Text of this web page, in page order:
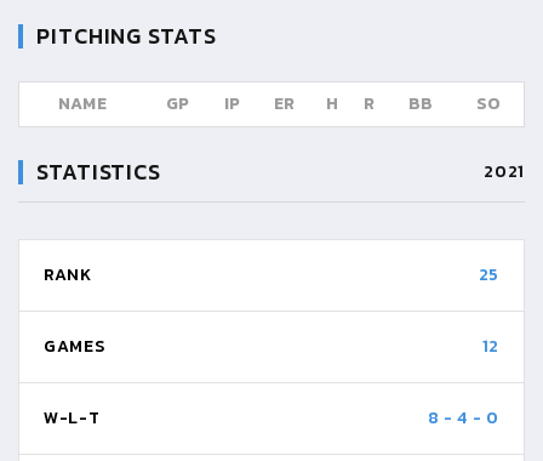
PITCHING STATS
NAME GP IP ER H R BB SO
STATISTICS 2021
RANK 25
GAMES 12
W-L-T 8 -4 - 0